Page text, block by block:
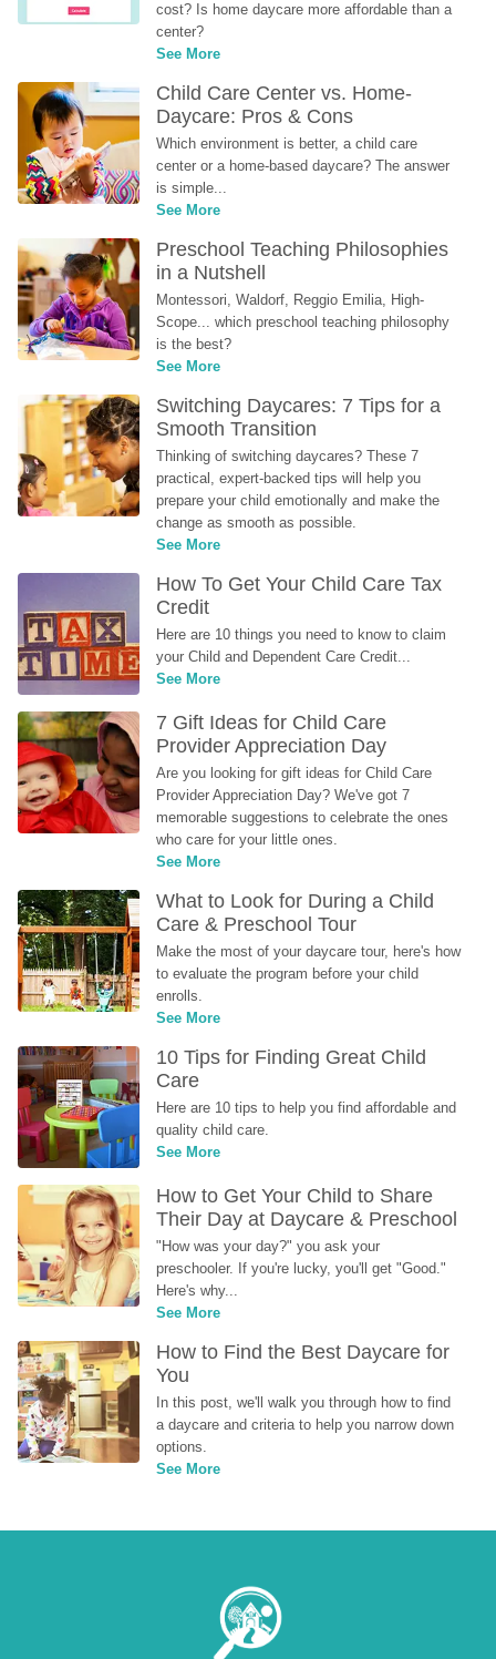
cost? Is home daycare more affordable than a
center?
See More
Child Care Center vs. Home-
Daycare: Pros & Cons
Which environment is better, a child care
center or a home-based daycare? The answer
is simple...
See More
Preschool Teaching Philosophies
in a Nutshell
Montessori, Waldorf, Reggio Emilia, High-
Scope... which preschool teaching philosophy
is the best?
See More
Switching Daycares: 7 Tips for a
Smooth Transition
Thinking of switching daycares? These 7
practical, expert-backed tips will help you
prepare your child emotionally and make the
change as smooth as possible.
See More
How To Get Your Child Care Tax
Credit
Here are 10 things you need to know to claim
your Child and Dependent Care Credit...
See More
7 Gift Ideas for Child Care
Provider Appreciation Day
Are you looking for gift ideas for Child Care
Provider Appreciation Day? We've got 7
memorable suggestions to celebrate the ones
who care for your little ones.
See More
What to Look for During a Child
Care & Preschool Tour
Make the most of your daycare tour, here's how
to evaluate the program before your child
enrolls.
See More
10 Tips for Finding Great Child
Care
Here are 10 tips to help you find affordable and
quality child care.
See More
How to Get Your Child to Share
Their Day at Daycare & Preschool
"How was your day?" you ask your
preschooler. If you're lucky, you'll get "Good."
Here's why...
See More
How to Find the Best Daycare for
You
In this post, we'll walk you through how to find
a daycare and criteria to help you narrow down
options.
See More